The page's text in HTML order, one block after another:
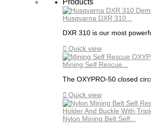
Products
Husqvarna DXR 310...
DXR 310 is our most
 Quick view
Mining Self Rescue...
The OXYPRO-50 closed
 Quick view
Nylon Mining Belt Self...